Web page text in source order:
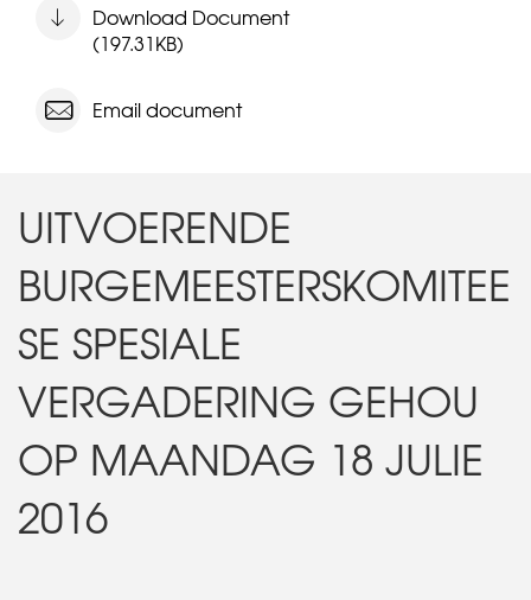
Download Document
(197.31KB)
Email document
UITVOERENDE
BURGEMEESTERSKOMITEE
SE SPESIALE
VERGADERING GEHOU
OP MAANDAG 18 JULIE
2016